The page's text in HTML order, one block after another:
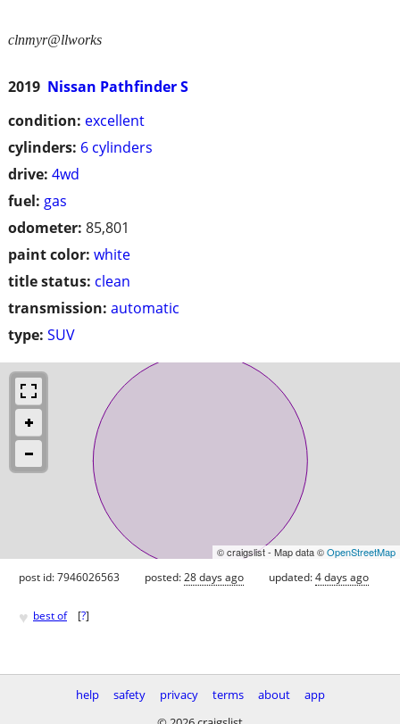
2019 Nissan Pathfinder S
condition: excellent
cylinders: 6 cylinders
drive: 4wd
fuel: gas
odometer: 85,801
paint color: white
title status: clean
transmission: automatic
type: SUV
clnmyr@llworks
© craigslist - Map data ©OpenStreetMap
post id: 7946026563 posted:28 days ago updated:4 days ago
♥ best of [?]
help safety privacy terms about
app